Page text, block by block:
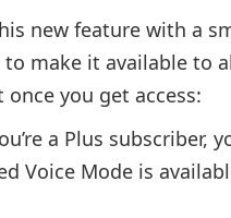
new feature with a
to make it available to
you get access:
a Plus subscriber,
Voice Mode is